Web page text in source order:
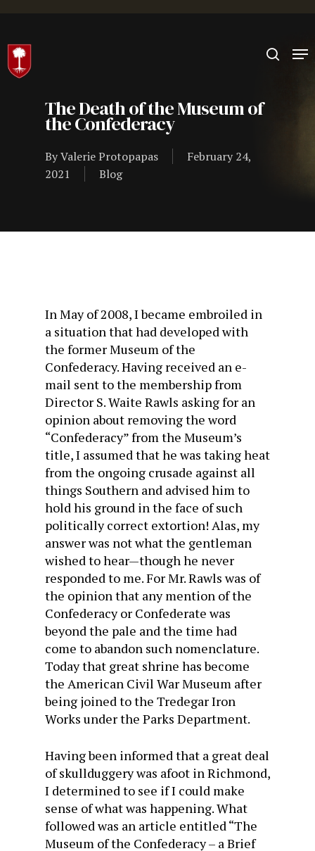
Hit enter to search or ESC to close
The Death of the Museum of
the Confederacy
ByValerie Protopapas
February 24,
2021
Blog
In May of 2008, I became embroiled in
a situation that had developed with
the former Museum of the
Confederacy. Having received an e-
mail sent to the membership from
Director S. Waite Rawls asking for an
opinion about removing the word
“Confederacy” from the Museum’s
title, I assumed that he was taking heat
from the ongoing crusade against all
things Southern and advised him to
hold his ground in the face of such
politically correct extortion! Alas, my
answer was not what the gentleman
wished to hear—though he never
responded to me. For Mr. Rawls was of
the opinion that any mention of the
Confederacy or Confederate was
beyond the pale and the time had
come to abandon such nomenclature.
Today that great shrine has become
the American Civil War Museum after
being joined to the Tredegar Iron
Works under the Parks Department.
Having been informed that a great deal
of skullduggery was afoot in Richmond,
I determined to see if I could make
sense of what was happening. What
followed was an article entitled “The
Museum of the Confederacy – a Brief